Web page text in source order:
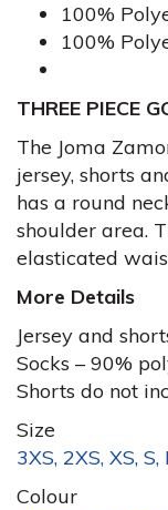
100%
100%
THREE PIECE
The Joma
jersey, shorts
has a round
shoulder area.
elasticated
More Details
Jersey and
Socks – 90%
Shorts do not
Size
3XS, 2XS, XS,
Colour